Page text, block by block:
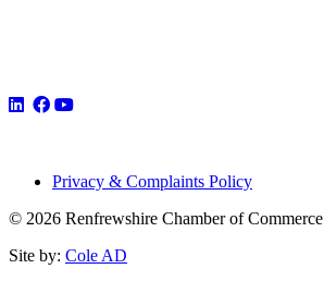
Privacy & Complaints Policy
© 2026 Renfrewshire Chamber of Commerce
Site by: Cole AD